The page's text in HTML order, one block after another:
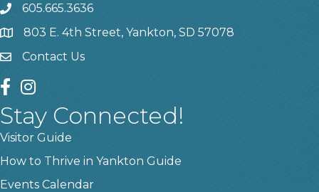
phone605.665.3636
location803 E. 4th Street, Yankton, SD 57078
contact us
Contact Us
facebook
instagram
Stay Connected!
Visitor Guide
How to Thrive in Yankton Guide
Events Calendar